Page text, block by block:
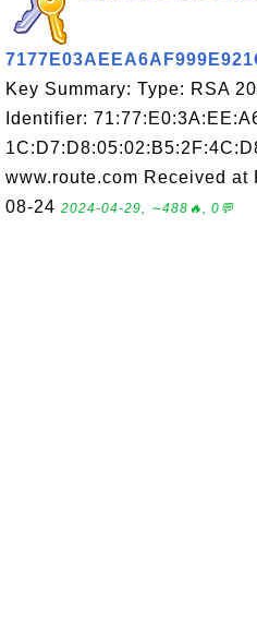
Key Summary: Type: RSA
Identifier:
www.route.com Received at
08-24 2024-04-29, ∼488🔥, 0💬